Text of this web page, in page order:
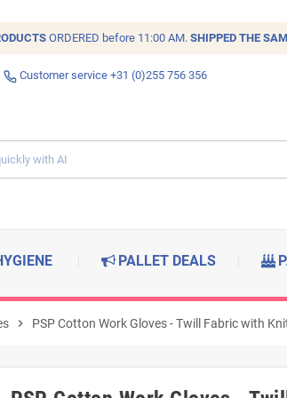
ORDERED before 11:00 AM. SHIPPED THE
Customer service +31 (0)255 756 356
PALLET DEALS
chevron_right PSP Cotton Work Gloves - Twill Fabric with